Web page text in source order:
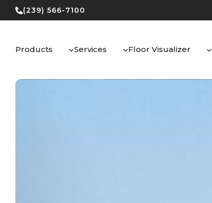
Skip
to
(239) 566-7100
Products Services Floor Visualizer